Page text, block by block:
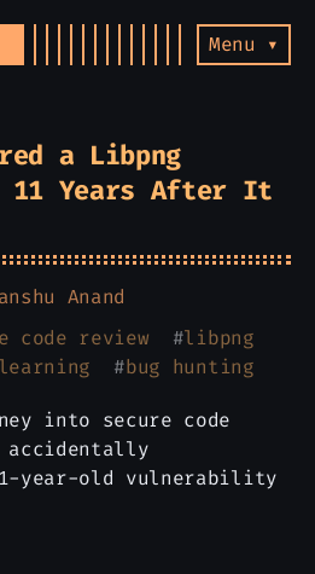
Menu ▾
a Libpng
Years After It
Anand
code review #libpng
learning #bug hunting
into secure code
accidentally
year-old vulnerability